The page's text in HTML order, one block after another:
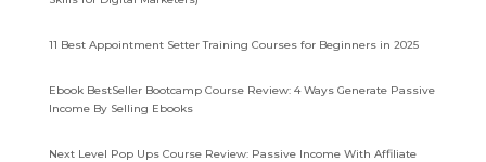
11 Best Appointment Setter Training Courses for Beginners in 2025
Ebook BestSeller Bootcamp Course Review: 4 Ways Generate Passive
Income By Selling Ebooks
Next Level Pop Ups Course Review: Passive Income With Affiliate